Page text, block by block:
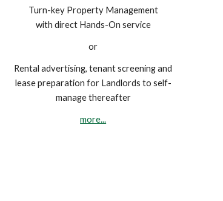
Turn-key Property Management
with direct Hands-On service
or
Rental advertising, tenant screening and
lease preparation for Landlords to self-
manage thereafter
more...